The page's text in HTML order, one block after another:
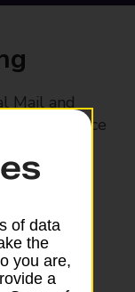
Mail and
Post Office
of data
the
you are,
a